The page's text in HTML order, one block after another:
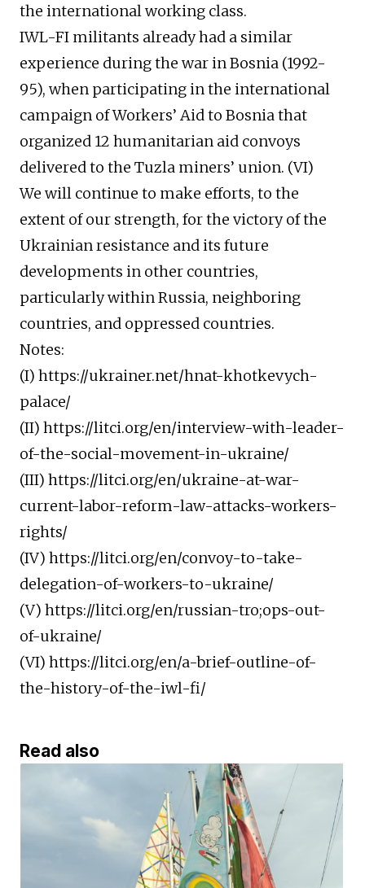
the international working class.
IWL-FI militants already had a similar
experience during the war in Bosnia (1992-
95), when participating in the international
campaign of Workers’ Aid to Bosnia that
organized 12 humanitarian aid convoys
delivered to the Tuzla miners’ union. (VI)
We will continue to make efforts, to the
extent of our strength, for the victory of the
Ukrainian resistance and its future
developments in other countries,
particularly within Russia, neighboring
countries, and oppressed countries.
Notes:
(I) https://ukrainer.net/hnat-khotkevych-
palace/
(II) https://litci.org/en/interview-with-leader-
of-the-social-movement-in-ukraine/
(III) https://litci.org/en/ukraine-at-war-
current-labor-reform-law-attacks-workers-
rights/
(IV) https://litci.org/en/convoy-to-take-
delegation-of-workers-to-ukraine/
(V) https://litci.org/en/russian-tro;ops-out-
of-ukraine/
(VI) https://litci.org/en/a-brief-outline-of-
the-history-of-the-iwl-fi/
Read also